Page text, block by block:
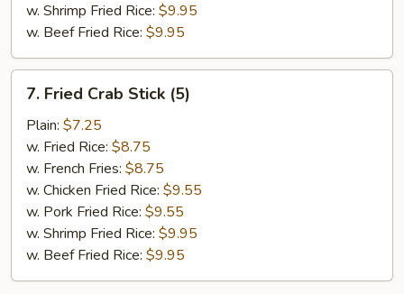
w. Shrimp Fried Rice: $9.95
w. Beef Fried Rice: $9.95
Fried
Crab
Stick
(5)
7. Fried Crab Stick (5)
Plain: $7.25
w. Fried Rice: $8.75
w. French Fries: $8.75
w. Chicken Fried Rice: $9.55
w. Pork Fried Rice: $9.55
w. Shrimp Fried Rice: $9.95
w. Beef Fried Rice: $9.95